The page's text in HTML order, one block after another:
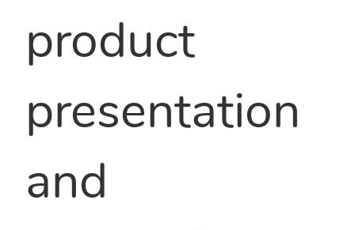
product
presentation
and